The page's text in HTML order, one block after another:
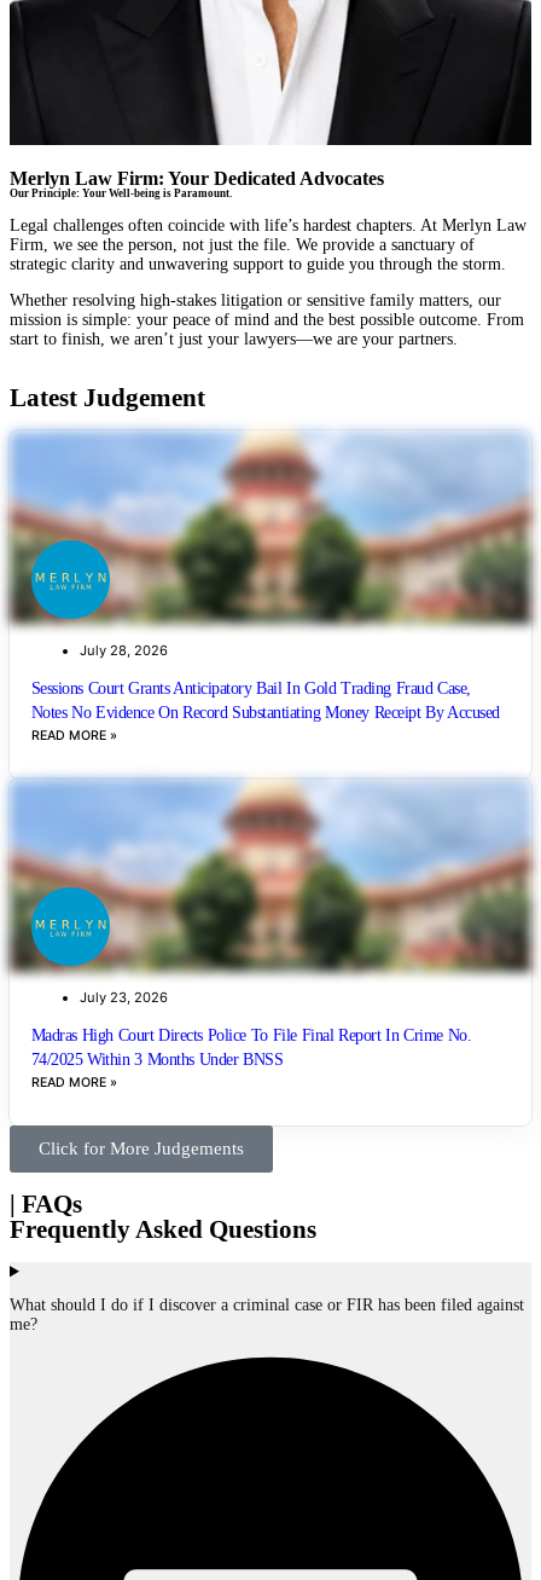
Merlyn Law Firm: Your Dedicated Advocates
Our Principle: Your Well-being is Paramount.
Legal challenges often coincide with life’s hardest chapters. At Merlyn Law
Firm, we see the person, not just the file. We provide a sanctuary of
strategic clarity and unwavering support to guide you through the storm.
Whether resolving high-stakes litigation or sensitive family matters, our
mission is simple: your peace of mind and the best possible outcome. From
start to finish, we aren’t just your lawyers—we are your partners.
Latest Judgement
July 28, 2026
Sessions Court Grants Anticipatory Bail In Gold Trading Fraud Case,
Notes No Evidence On Record Substantiating Money Receipt By Accused
READ MORE »
July 23, 2026
Madras High Court Directs Police To File Final Report In Crime No.
74/2025 Within 3 Months Under BNSS
READ MORE »
Click for More Judgements
| FAQs
Frequently Asked Questions
What should I do if I discover a criminal case or FIR has been filed against
me?